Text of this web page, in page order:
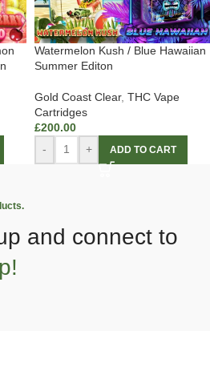
Watermelon Kush / Blue Hawaiian
Summer Editon
Gold Coast Clear, THC Vape
Cartridges
£200.00
-
+ ADD TO CART
and connect to